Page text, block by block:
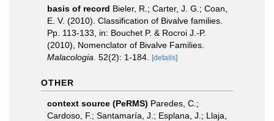
basis of record Bieler, R.; Carter, J. G.; Coan,
E. V. (2010). Classification of Bivalve families.
Pp. 113-133, in: Bouchet P. & Rocroi J.-P.
(2010), Nomenclator of Bivalve Families.
Malacologia. 52(2): 1-184. [details]
OTHER
context source (PeRMS) Paredes, C.;
Cardoso, F.; Santamaría, J.; Esplana, J.; Llaja,